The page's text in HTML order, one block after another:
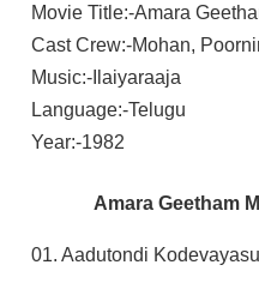
Movie Title:-Amara
Cast Crew:-Mohan,
Music:-Ilaiyaraaja
Language:-Telugu
Year:-1982
Amara Geetham
01. Aadutondi